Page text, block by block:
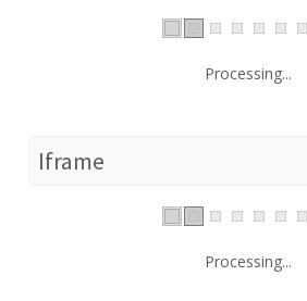
Processing...
Iframe
Processing...